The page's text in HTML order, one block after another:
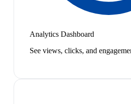
Analytics Dashboard
See views, clicks, and